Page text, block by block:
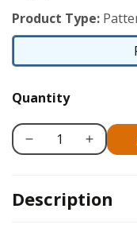
Product Type:
Quantity
Decrease
Puma
Increase
Puma
Description